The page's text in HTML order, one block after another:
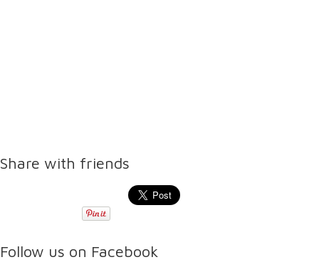
Share with friends
Follow us on Facebook